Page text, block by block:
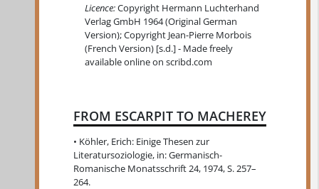
Licence:Copyright Hermann Luchterhand
Verlag GmbH 1964 (Original German
Version); Copyright Jean-Pierre Morbois
(French Version) [s.d.] - Made freely
available online on scribd.com
FROM ESCARPIT TO MACHEREY
Köhler, Erich: Einige Thesen zur
Literatursoziologie, in: Germanisch-
Romanische Monatsschrift 24, 1974, S. 257–
264.